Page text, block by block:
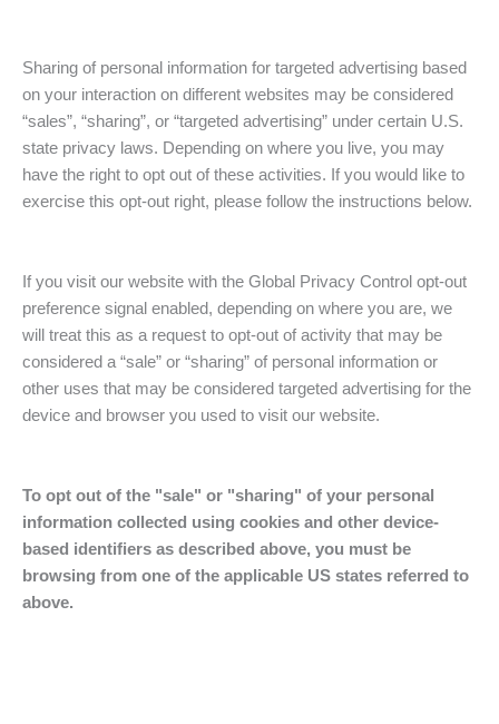
Sharing of personal information for targeted advertising based
on your interaction on different websites may be considered
“sales”, “sharing”, or “targeted advertising” under certain U.S.
state privacy laws. Depending on where you live, you may
have the right to opt out of these activities. If you would like to
exercise this opt-out right, please follow the instructions below.
If you visit our website with the Global Privacy Control opt-out
preference signal enabled, depending on where you are, we
will treat this as a request to opt-out of activity that may be
considered a “sale” or “sharing” of personal information or
other uses that may be considered targeted advertising for the
device and browser you used to visit our website.
To opt out of the "sale" or "sharing" of your personal
information collected using cookies and other device-
based identifiers as described above, you must be
browsing from one of the applicable US states referred to
above.